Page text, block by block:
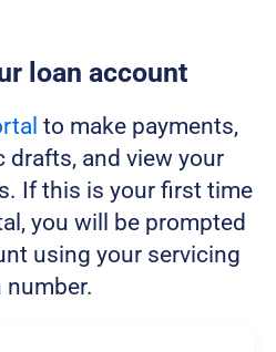
loan account
to make payments,
drafts, and view your
If this is your first time
you will be prompted
using your servicing
number.